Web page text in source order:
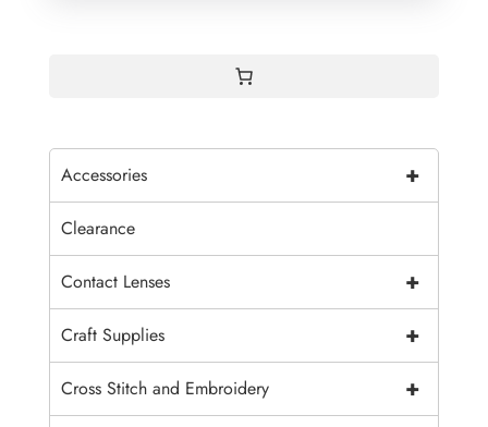
+
Accessories
Clearance
+
Contact Lenses
+
Craft Supplies
+
Cross Stitch and Embroidery